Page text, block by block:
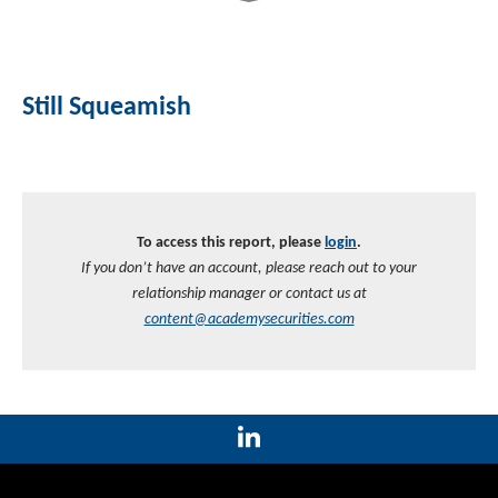
Still Squeamish
To access this report, please login.
If you don’t have an account, please reach out to your
relationship manager or contact us at
content@academysecurities.com